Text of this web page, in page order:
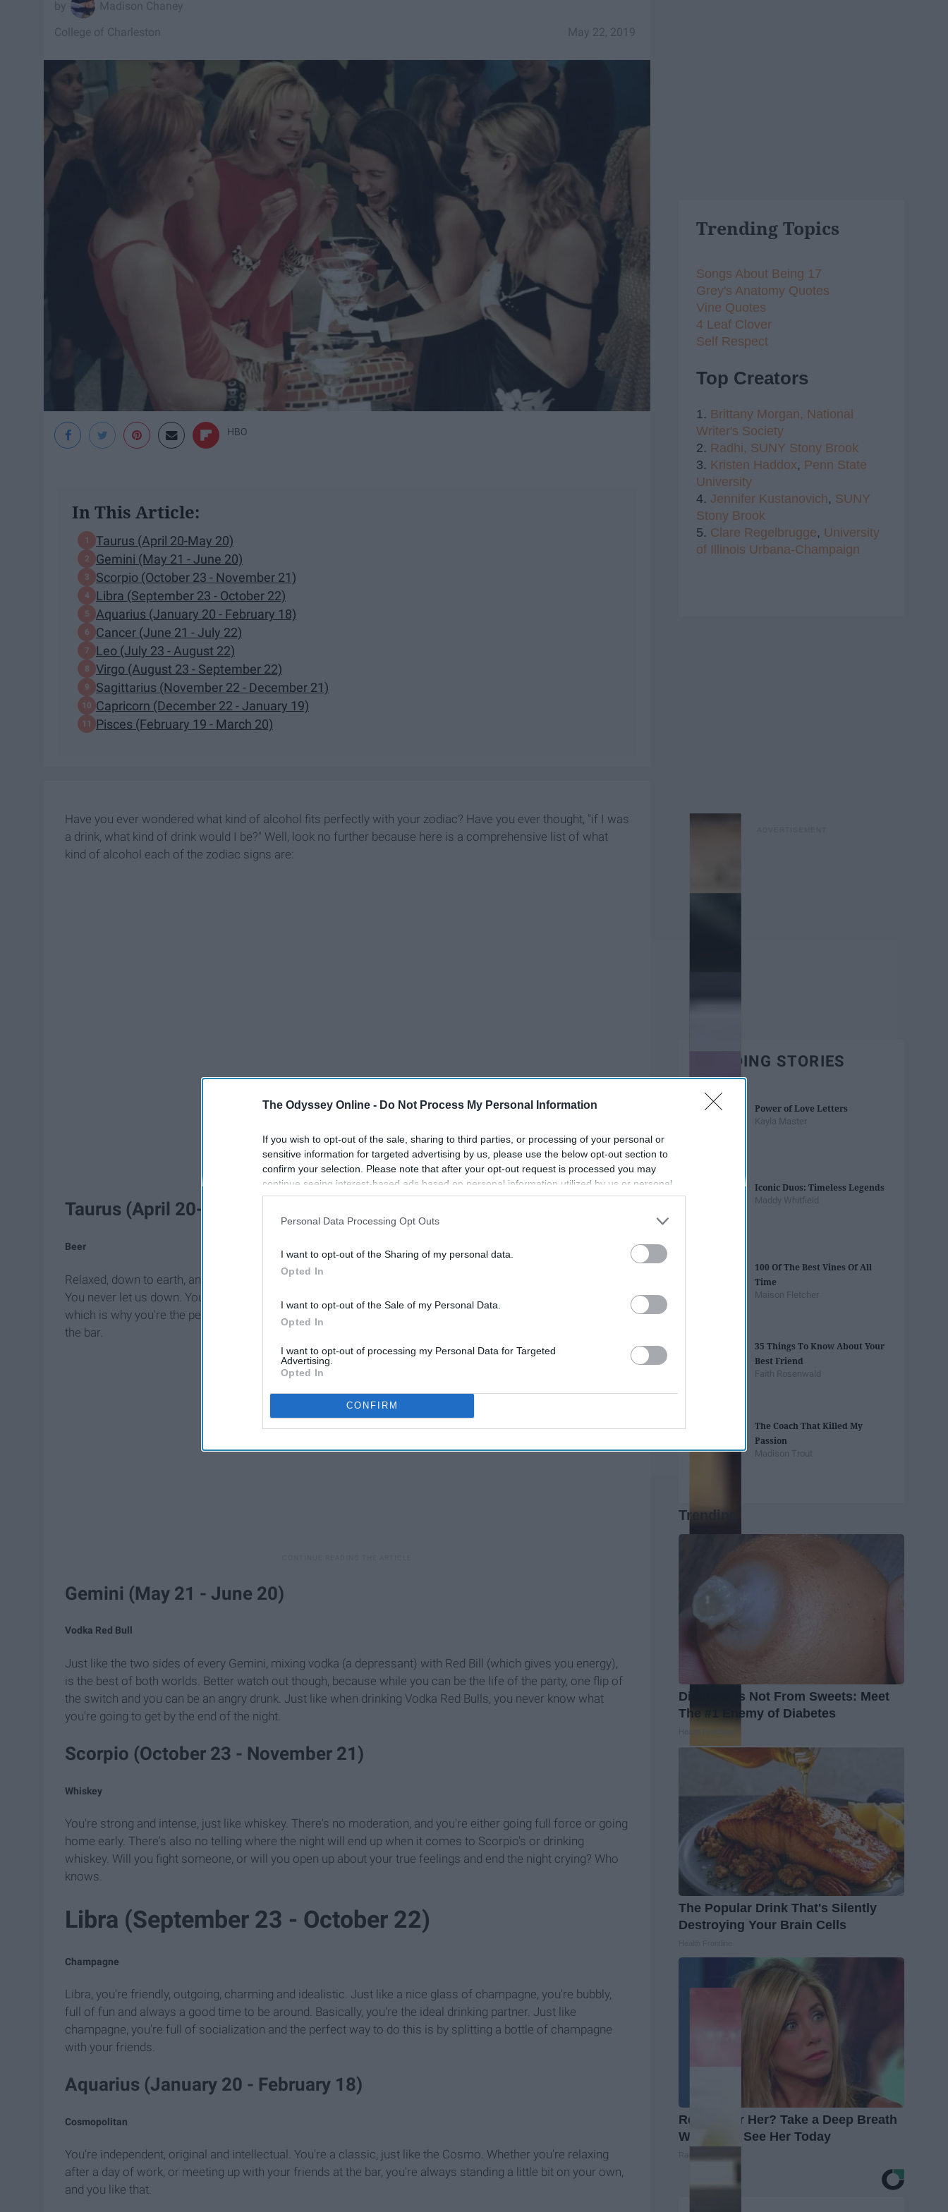
The Odyssey Online - Do Not Process My Personal Information
If you wish to opt-out of the sale, sharing to third parties, or processing of your personal or
sensitive information for targeted advertising by us, please use the below opt-out section to
confirm your selection. Please note that after your opt-out request is processed you may
continue seeing interest-based ads based on personal information utilized by us or personal
information disclosed to third parties prior to your opt-out. You may separately opt-out of the
participants. This information may also be disclosed by us to third parties on the
IAB’s List of
Personal Data Processing Opt Outs
I want to opt-out of the Sharing of my personal data.
Opted In
I want to opt-out of the Sale of my Personal Data.
Opted In
I want to opt-out of processing my Personal Data for Targeted
Advertising.
Opted In
CONFIRM
Madison Chaney
May 22, 2019
College of Charleston
HBO
In This Article:
Taurus (April 20-May 20)
Gemini (May ​21 - June 20)
Scorpio (October 23 - November 21)
Libra (September 23 - October 22)
Aquarius (January 20 - February 18)
Cancer (June 21 - July 22)
Leo (July 23 - August 22)
Virgo (August 23 - September 22)
Sagittarius (November 22 - December 21)
Capricorn (December 22 - January 19)
Pisces (February 19 - March 20)
Have you ever wondered what kind of alcohol fits perfectly with your zodiac? Have you ever thought, "if I was
a drink, what kind of drink would I be?" Well, look no further because here is a comprehensive list of what
kind of alcohol each of the zodiac signs are:
Taurus (April 20-May 20)
Beer
Relaxed, down to earth, and always there when you need them, Taurus you are just like our good ol' pal beer.
You never let us down. You're always willing to relax with a calm night in, eating food and having a good time,
which is why you're the perfect counterpart to beer. Beer is perfect while having a nice, chill time at home or
the bar.
Gemini (May ​21 - June 20)
Vodka Red Bull
Just like the two sides of every Gemini, mixing vodka (a depressant) with Red Bill (which gives you energy),
is the best of both worlds. Better watch out though, because while you can be the life of the party, one flip of
the switch and you can be an angry drunk. Just like when drinking Vodka Red Bulls, you never know what
you're going to get by the end of the night.
Scorpio (October 23 - November 21)
Whiskey
You're strong and intense, just like whiskey. There's no moderation, and you're either going full force or going
home early. There's also no telling where the night will end up when it comes to Scorpio's or drinking
whiskey. Will you fight someone, or will you open up about your true feelings and end the night crying? Who
knows.
Libra (September 23 - October 22)
Champagne
Libra, you're friendly, outgoing, charming and idealistic. Just like a nice glass of champagne, you're bubbly,
full of fun and always a good time to be around. Basically, you're the ideal drinking partner. Just like
champagne, you're full of socialization and the perfect way to do this is by splitting a bottle of champagne
with your friends.
Aquarius (January 20 - February 18)
Cosmopolitan
You're independent, original and intellectual. You're a classic, just like the Cosmo. Whether you're relaxing
after a day of work, or meeting up with your friends at the bar, you're always standing a little bit on your own,
and you like that.
Trending Topics
Songs About Being 17
Grey's Anatomy Quotes
Vine Quotes
4 Leaf Clover
Self Respect
Top Creators
1. Brittany Morgan, National
Writer's Society
2. Radhi, SUNY Stony Brook
3. Kristen Haddox, Penn State
University
4. Jennifer Kustanovich, SUNY
Stony Brook
5. Clare Regelbrugge, University
of Illinois Urbana-Champaign
TRENDING STORIES
Power of Love Letters
Kayla Master
Iconic Duos: Timeless Legends
Maddy Whitfield
100 Of The Best Vines Of All
Time
Maison Fletcher
35 Things To Know About Your
Best Friend
Faith Rosenwald
The Coach That Killed My
Passion
Madison Trout
Trending
Diabetes is Not From Sweets: Meet
The #1 Enemy of Diabetes
The Popular Drink That's Silently
Destroying Your Brain Cells
Remember Her? Take a Deep Breath
When You See Her Today